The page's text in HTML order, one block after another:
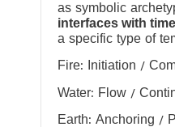
as symbolic
interfaces with time
a specific type of
Fire: Initiation /
Water: Flow /
Earth: Anchoring /